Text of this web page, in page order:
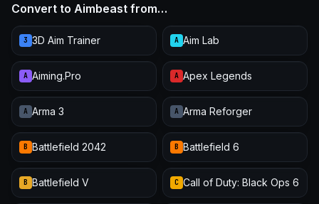
Convert to Aimbeast from…
3 3D Aim Trainer A Aim Lab
A Aiming.Pro A Apex Legends
A Arma 3 A Arma Reforger
B Battlefield 2042 B Battlefield 6
B Battlefield V C Call of Duty: Black Ops 6